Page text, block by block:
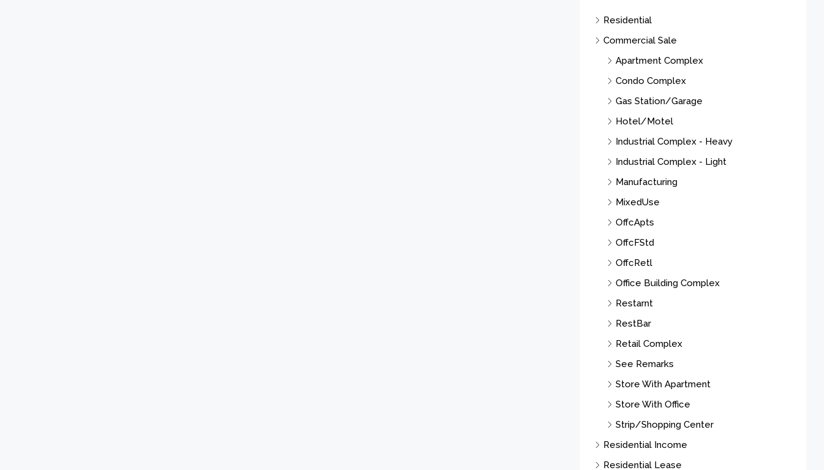
Residential
Commercial Sale
Apartment Complex
Condo Complex
Gas Station/Garage
Hotel/Motel
Industrial Complex - Heavy
Industrial Complex - Light
Manufacturing
MixedUse
OffcApts
OffcFStd
OffcRetl
Office Building Complex
Restarnt
RestBar
Retail Complex
See Remarks
Store With Apartment
Store With Office
Strip/Shopping Center
Residential Income
Residential Lease